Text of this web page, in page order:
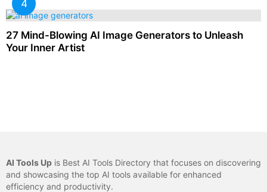
27 Mind-Blowing AI Image Generators to Unleash
Your Inner Artist
AI Tools Up is Best AI Tools Directory that focuses on discovering
and showcasing the top AI tools available for enhanced
efficiency and productivity.